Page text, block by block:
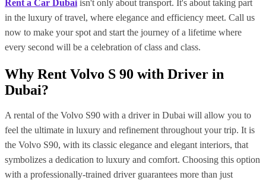
Rent a Car Dubai isn't only about transport. It's about taking part
in the luxury of travel, where elegance and efficiency meet. Call us
now to make your spot and start the journey of a lifetime where
every second will be a celebration of class and class.
Why Rent Volvo S 90 with Driver in
Dubai?
A rental of the Volvo S90 with a driver in Dubai will allow you to
feel the ultimate in luxury and refinement throughout your trip. It is
the Volvo S90, with its classic elegance and elegant interiors, that
symbolizes a dedication to luxury and comfort. Choosing this option
with a professionally-trained driver guarantees more than just